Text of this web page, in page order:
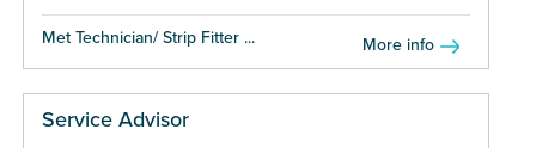
Met Technician/ Strip Fitter ... More info
Service Advisor